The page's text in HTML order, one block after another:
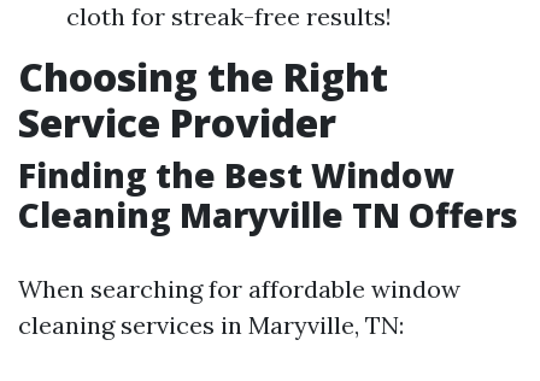
cloth for streak-free results!
Choosing the Right
Service Provider
Finding the Best Window
Cleaning Maryville TN Offers
When searching for affordable window
cleaning services in Maryville, TN: